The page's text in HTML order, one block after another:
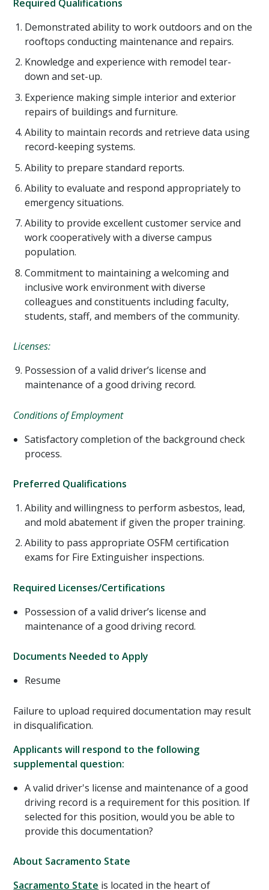
Required Qualifications
Demonstrated ability to work outdoors and on the
rooftops conducting maintenance and repairs.
Knowledge and experience with remodel tear-
down and set-up.
Experience making simple interior and exterior
repairs of buildings and furniture.
Ability to maintain records and retrieve data using
record-keeping systems.
Ability to prepare standard reports.
Ability to evaluate and respond appropriately to
emergency situations.
Ability to provide excellent customer service and
work cooperatively with a diverse campus
population.
Commitment to maintaining a welcoming and
inclusive work environment with diverse
colleagues and constituents including faculty,
students, staff, and members of the community.
Licenses:
Possession of a valid driver’s license and
maintenance of a good driving record.
Conditions of Employment
Satisfactory completion of the background check
process.
Preferred Qualifications
Ability and willingness to perform asbestos, lead,
and mold abatement if given the proper training.
Ability to pass appropriate OSFM certification
exams for Fire Extinguisher inspections.
Required Licenses/Certifications
Possession of a valid driver’s license and
maintenance of a good driving record.
Documents Needed to Apply
Resume
Failure to upload required documentation may result
in disqualification.
Applicants will respond to the following
supplemental question:
A valid driver's license and maintenance of a good
driving record is a requirement for this position. If
selected for this position, would you be able to
provide this documentation?
About Sacramento State
Sacramento State is located in the heart of